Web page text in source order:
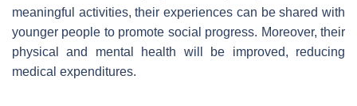
meaningful activities, their experiences can be shared with
younger people to promote social progress. Moreover, their
physical and mental health will be improved, reducing
medical expenditures.